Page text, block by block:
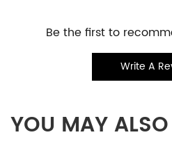
CustomerBe the first to
Write A
YOU MAY